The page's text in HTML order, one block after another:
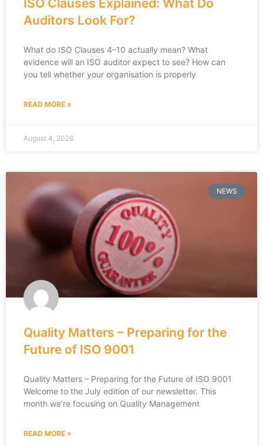
ISO Clauses Explained: What Do
Auditors Look For?
What do ISO Clauses 4–10 actually mean? What
evidence will an ISO auditor expect to see? How can
you tell whether your organisation is properly
READ MORE »
August 4, 2026
NEWS
Quality Matters – Preparing for the
Future of ISO 9001
Quality Matters – Preparing for the Future of ISO 9001
Welcome to the July edition of our newsletter. This
month we’re focusing on Quality Management
READ MORE »